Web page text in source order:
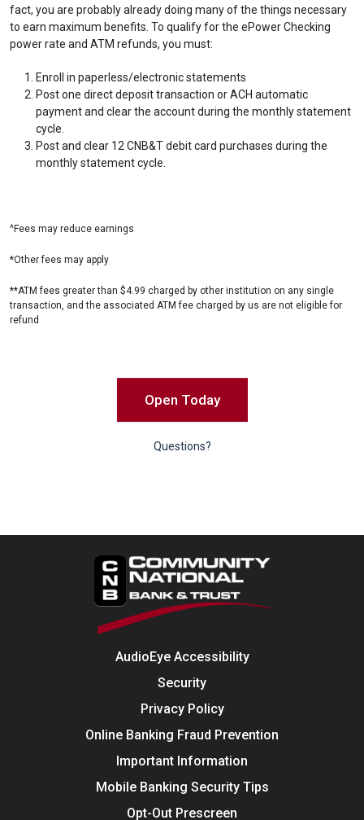
fact, you are probably already doing many of the things necessary
to earn maximum benefits. To qualify for the ePower Checking
power rate and ATM refunds, you must:
Enroll in paperless/electronic statements
Post one direct deposit transaction or ACH automatic
payment and clear the account during the monthly statement
cycle.
Post and clear 12 CNB&T debit card purchases during the
monthly statement cycle.
^Fees may reduce earnings
*Other fees may apply
**ATM fees greater than $4.99 charged by other institution on any single
transaction, and the associated ATM fee charged by us are not eligible for
refund
Open Today
Questions?
AudioEye Accessibility
Security
Privacy Policy
Online Banking Fraud Prevention
Important Information
Mobile Banking Security Tips
Opt-Out Prescreen